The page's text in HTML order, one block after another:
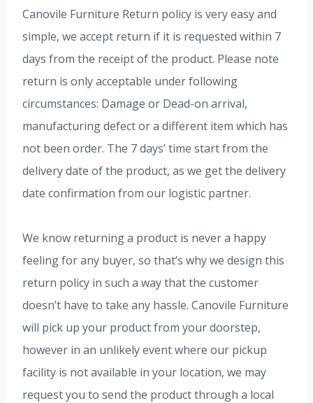
Canovile Furniture Return policy is very easy and
simple, we accept return if it is requested within 7
days from the receipt of the product. Please note
return is only acceptable under following
circumstances: Damage or Dead-on arrival,
manufacturing defect or a different item which has
not been order. The 7 days’ time start from the
delivery date of the product, as we get the delivery
date confirmation from our logistic partner.
We know returning a product is never a happy
feeling for any buyer, so that’s why we design this
return policy in such a way that the customer
doesn’t have to take any hassle. Canovile Furniture
will pick up your product from your doorstep,
however in an unlikely event where our pickup
facility is not available in your location, we may
request you to send the product through a local